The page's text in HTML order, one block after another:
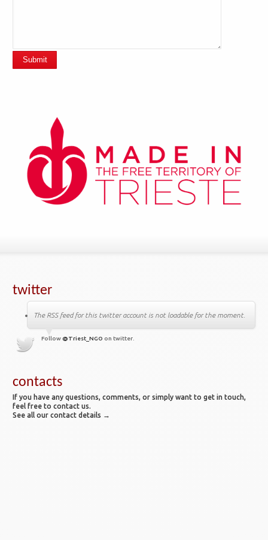
Submit
twitter
The RSS feed for this twitter account is not loadable for the moment.
Follow @Triest_NGO on twitter.
contacts
If you have any questions, comments, or simply want to get in touch,
feel free to contact us.
See all our contact details →